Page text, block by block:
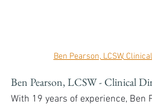
Ben Pearson, LCSW,
Ben Pearson, LCSW - Clinical
With 19 years of experience, Ben